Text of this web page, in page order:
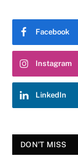
Facebook
Instagram
LinkedIn
DON'T MISS